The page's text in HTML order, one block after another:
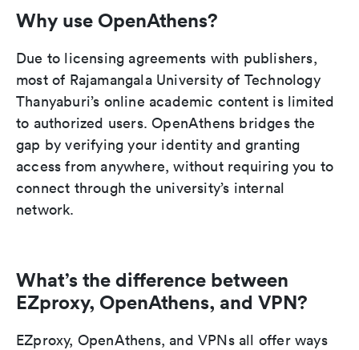
Why use OpenAthens?
Due to licensing agreements with publishers,
most of Rajamangala University of Technology
Thanyaburi’s online academic content is limited
to authorized users. OpenAthens bridges the
gap by verifying your identity and granting
access from anywhere, without requiring you to
connect through the university’s internal
network.
What’s the difference between
EZproxy, OpenAthens, and VPN?
EZproxy, OpenAthens, and VPNs all offer ways